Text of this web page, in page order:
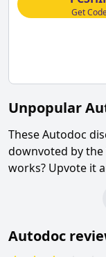
Get
Unpopular
TheseAutodoc
downvoted by the
works? Upvote it
Autodoc